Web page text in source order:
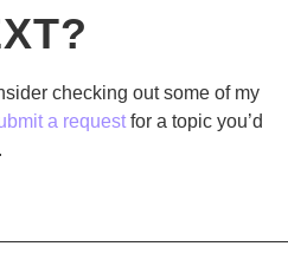
checking out some of my
a request for a topic you’d